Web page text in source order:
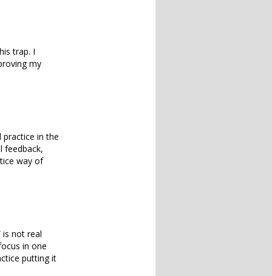
trap. I
my
practice in the
feedback,
way of
is not real
in one
putting it